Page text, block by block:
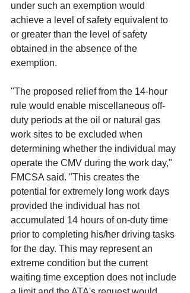
under such an exemption would
achieve a level of safety equivalent to
or greater than the level of safety
obtained in the absence of the
exemption.
"The proposed relief from the 14-hour
rule would enable miscellaneous off-
duty periods at the oil or natural gas
work sites to be excluded when
determining whether the individual may
operate the CMV during the work day,"
FMCSA said. "This creates the
potential for extremely long work days
provided the individual has not
accumulated 14 hours of on-duty time
prior to completing his/her driving tasks
for the day. This may represent an
extreme condition but the current
waiting time exception does not include